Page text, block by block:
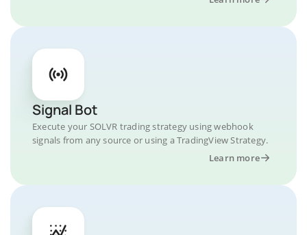
Signal Bot
Execute your SOLVR trading strategy using webhook
signals from any source or using a TradingView Strategy.
Learn more